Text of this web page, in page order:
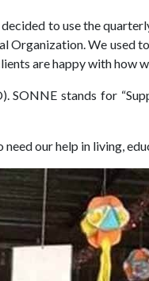
to use the
We used
are happy with how
SONNE stands for
our help in living,